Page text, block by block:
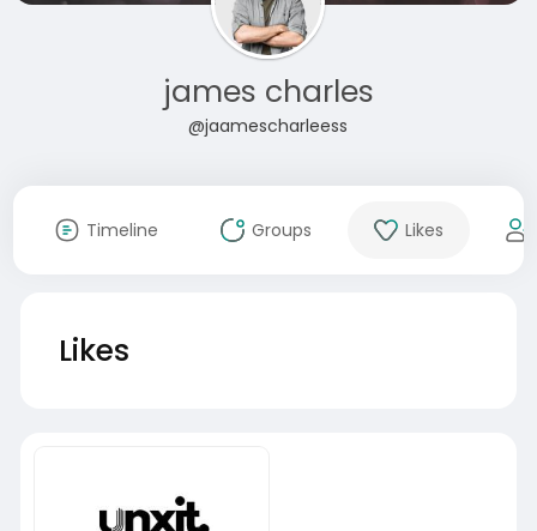
james charles
@jaamescharleess
Timeline Groups Likes
Likes